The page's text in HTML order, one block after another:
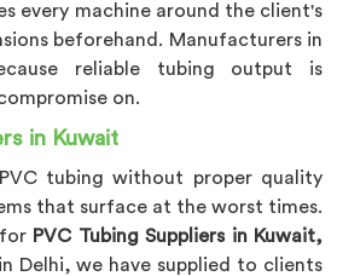
every machine around the client's
beforehand. Manufacturers in
reliable tubing output is
on.
in Kuwait
tubing without proper quality
that surface at the worst times.
PVC Tubing Suppliers in Kuwait,
Delhi, we have supplied to clients